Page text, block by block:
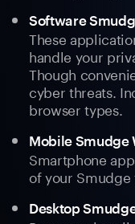
Software
These
handle your
Though
cyber threats.
browser types.
Mobile Smudge
Smartphone
of your Smudge
Desktop